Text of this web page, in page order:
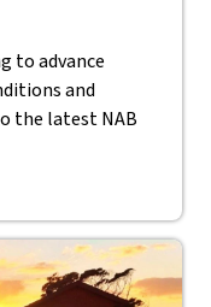
to advance
and
the latest NAB